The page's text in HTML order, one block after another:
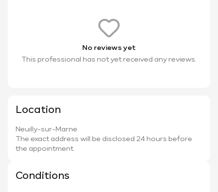
No reviews yet
This professional has not yet received any reviews.
Location
Neuilly-sur-Marne
The exact address will be disclosed 24 hours before
the appointment.
Conditions